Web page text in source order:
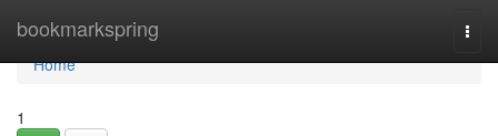
bookmarkspring
Home
Home
1